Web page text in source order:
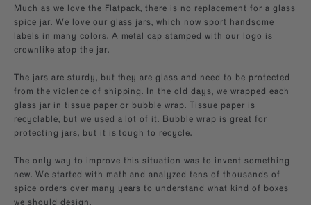
Much as we love the Flatpack, there is no replacement for a glass
spice jar. We love our glass jars, which now sport handsome
labels in many colors. A metal cap stamped with our logo is
crownlike atop the jar.
The jars are sturdy, but they are glass and need to be protected
from the violence of shipping. In the old days, we wrapped each
glass jar in tissue paper or bubble wrap. Tissue paper is
recyclable, but we used a lot of it. Bubble wrap is great for
protecting jars, but it is tough to recycle.
The only way to improve this situation was to invent something
new. We started with math and analyzed tens of thousands of
spice orders over many years to understand what kind of boxes
we should design.